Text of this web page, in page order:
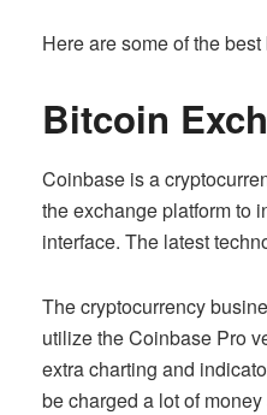
Here are some of the
Bitcoin
Coinbase is a
the exchange platform to
interface. The latest
The cryptocurrency
utilize the Coinbase Pro
extra charting and
be charged a lot of